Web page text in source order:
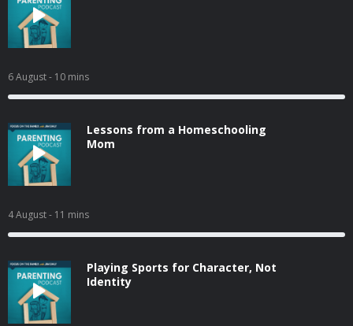
6 August- 10 mins
Lessons from a Homeschooling
Mom
4 August- 11 mins
Playing Sports for Character, Not
Identity